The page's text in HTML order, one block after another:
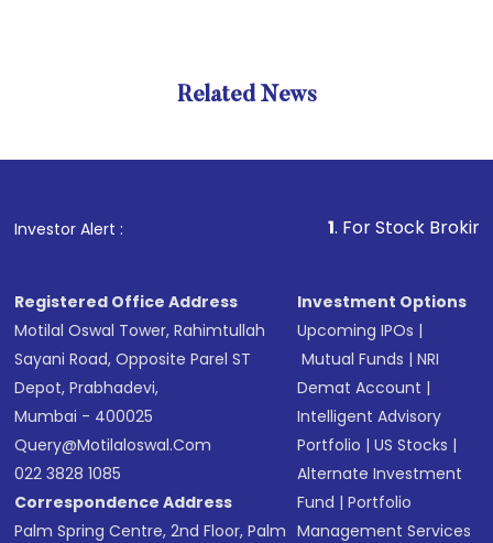
Related News
Investor Alert : . For Stock Broking,
Registered Office Address
Motilal Oswal Tower, Rahimtullah
Sayani Road, Opposite Parel ST
Depot, Prabhadevi,
Mumbai - 400025
Query@motilaloswal.com
022 3828 1085
Correspondence Address
Palm Spring Centre, 2nd Floor, Palm
Investment Options
Upcoming IPOs |
Mutual Funds |NRI
Demat Account |
Intelligent Advisory
Portfolio |US Stocks |
Alternate Investment
Fund |Portfolio
Management Services